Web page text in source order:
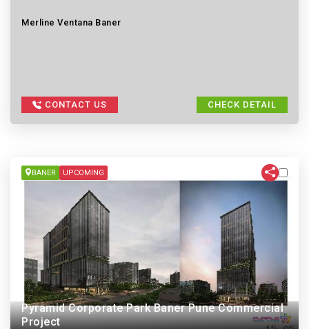
Merline Ventana Baner
CONTACT US CHECK DETAIL
BANER UPCOMING
Pyramid Corporate Park Baner Pune Commercial
Project